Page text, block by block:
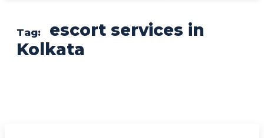
Tag:
escort services in
Kolkata